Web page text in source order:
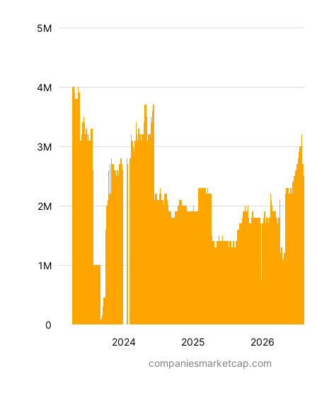
2024 2025 2026
1M
2M
3M
4M
5M
0
companiesmarketcap.com